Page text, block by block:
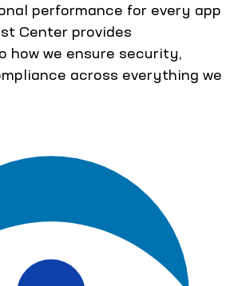
performance for every app
Center provides
how we ensure security,
across everything we